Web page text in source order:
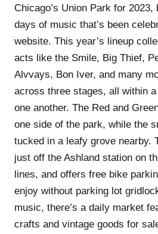
Chicago’s Union Park for
days of music that’s been
website. This year’s lineup
acts like the Smile, Big Thief,
Alvvays, Bon Iver, and many
across three stages, all within
one another. The Red and
one side of the park, while the
tucked in a leafy grove nearby.
just off the Ashland station on
lines, and offers free bike
enjoy without parking lot
music, there’s a daily market
crafts and vintage goods for